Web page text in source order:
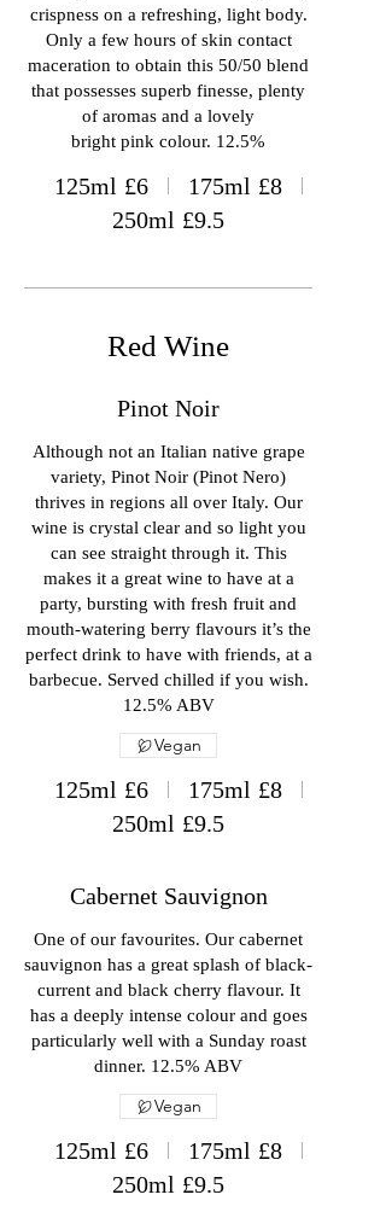
crispness on a refreshing, light body.
Only a few hours of skin contact
maceration to obtain this 50/50 blend
that possesses superb finesse, plenty
of aromas and a lovely
bright pink colour. 12.5%
125ml £6 175ml £8
250ml £9.5
Red Wine
Pinot Noir
Although not an Italian native grape
variety, Pinot Noir (Pinot Nero)
thrives in regions all over Italy. Our
wine is crystal clear and so light you
can see straight through it. This
makes it a great wine to have at a
party, bursting with fresh fruit and
mouth-watering berry flavours it’s the
perfect drink to have with friends, at a
barbecue. Served chilled if you wish.
12.5% ABV
125ml £6 175ml £8
250ml £9.5
Vegan
Cabernet Sauvignon
One of our favourites. Our cabernet
sauvignon has a great splash of black-
current and black cherry flavour. It
has a deeply intense colour and goes
particularly well with a Sunday roast
dinner. 12.5% ABV
125ml £6 175ml £8
250ml £9.5
Vegan